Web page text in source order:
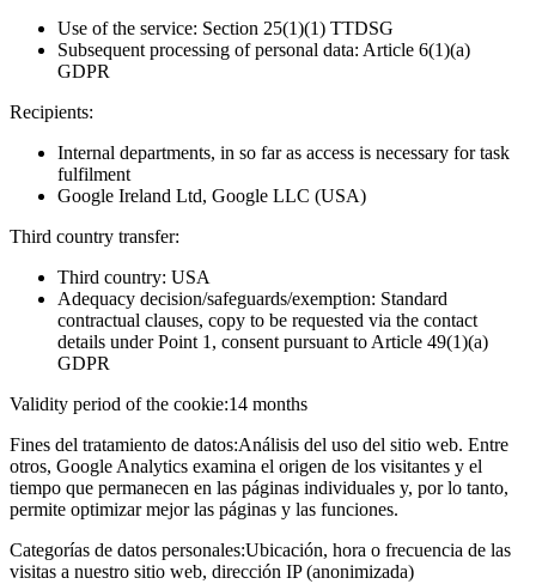
Use of the service: Section 25(1)(1) TTDSG
Subsequent processing of personal data: Article 6(1)(a)
GDPR
Recipients:
Internal departments, in so far as access is necessary for task
fulfilment
Google Ireland Ltd, Google LLC (USA)
Third country transfer:
Third country: USA
Adequacy decision/safeguards/exemption: Standard
contractual clauses, copy to be requested via the contact
details under Point 1, consent pursuant to Article 49(1)(a)
GDPR
Validity period of the cookie:14 months
Fines del tratamiento de datos:Análisis del uso del sitio web. Entre
otros, Google Analytics examina el origen de los visitantes y el
tiempo que permanecen en las páginas individuales y, por lo tanto,
permite optimizar mejor las páginas y las funciones.
Categorías de datos personales:Ubicación, hora o frecuencia de las
visitas a nuestro sitio web, dirección IP (anonimizada)